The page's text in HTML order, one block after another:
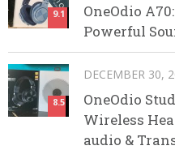
9.1
OneOdio
Powerful
8.5
DECEMBER 30,
OneOdio
Wireless
audio &